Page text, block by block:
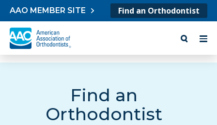
Skip to content
AAO MEMBER SITE Find an Orthodontist
Find an
Orthodontist